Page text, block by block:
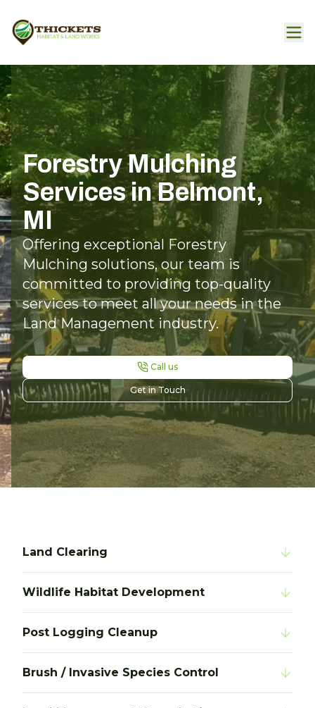
Forestry Mulching
Services in Belmont,
MI
Offering exceptional Forestry
Mulching solutions, our team is
committed to providing top-quality
services to meet all your needs in the
Land Management industry.
Call us
Get in Touch
Land Clearing
Wildlife Habitat Development
Post Logging Cleanup
Brush / Invasive Species Control